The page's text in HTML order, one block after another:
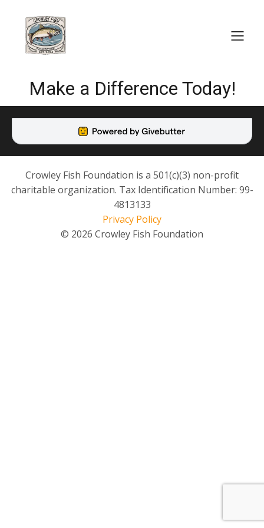
Make a Difference Today!
Crowley Fish Foundation is a 501(c)(3) non-profit
charitable organization. Tax Identification Number: 99-
4813133
Privacy Policy
© 2026 Crowley Fish Foundation